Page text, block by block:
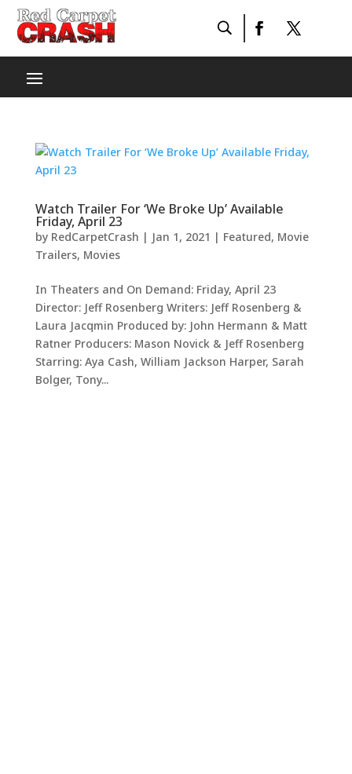
Watch Trailer For ‘We Broke Up’ Available
Friday, April 23
by RedCarpetCrash | Jan 1, 2021 | Featured, Movie
Trailers, Movies
In Theaters and On Demand: Friday, April 23
Director: Jeff Rosenberg Writers: Jeff Rosenberg &
Laura Jacqmin Produced by: John Hermann & Matt
Ratner Producers: Mason Novick & Jeff Rosenberg
Starring: Aya Cash, William Jackson Harper, Sarah
Bolger, Tony...